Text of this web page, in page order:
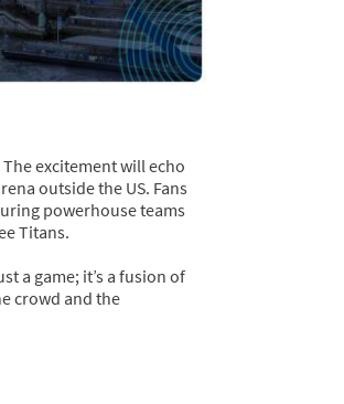
excitement will echo
outside the US. Fans
powerhouse teams
Titans.
a game; it’s a fusion of
crowd and the